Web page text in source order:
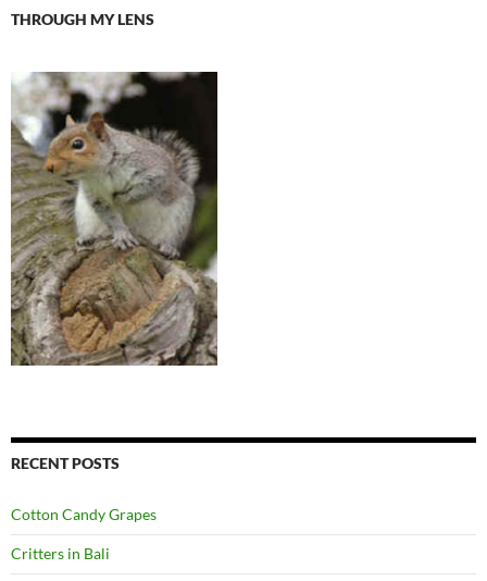
THROUGH MY LENS
RECENT POSTS
Cotton Candy Grapes
Critters in Bali